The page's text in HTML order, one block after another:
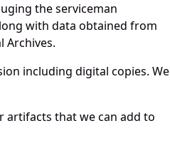
the serviceman
with data obtained from
Archives.
including digital copies. We
artifacts that we can add to